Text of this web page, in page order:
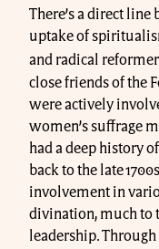
There’s a direct line
uptake of
and radical
close friends of the
were actively
women’s suffrage
had a deep history
back to the late
involvement in
divination, much to
leadership.